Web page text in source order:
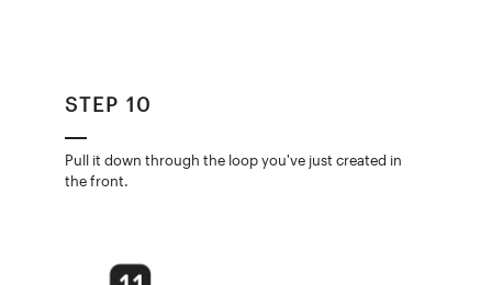
STEP 10
Pull it down through the loop you've just created in
the front.